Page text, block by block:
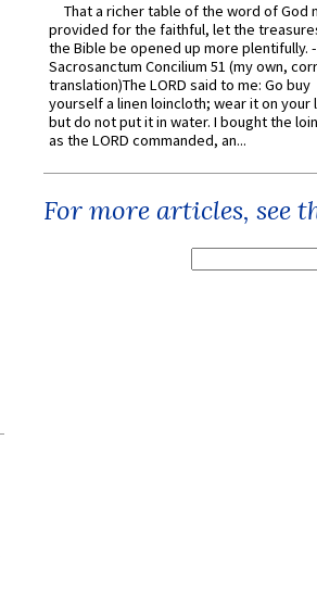
That a richer table of the word of God
provided for the faithful, let the
the Bible be opened up more plentifully. -
Sacrosanctum Concilium 51 (my own,
translation)The LORD said to me: Go buy
yourself a linen loincloth; wear it on your
but do not put it in water. I bought the
as the LORD commanded, an...
For more articles, see